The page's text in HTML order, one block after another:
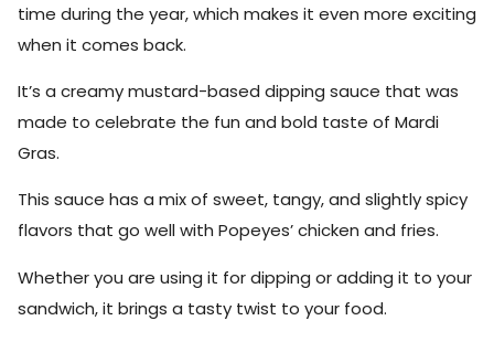
time during the year, which makes it even more exciting
when it comes back.
It’s a creamy mustard-based dipping sauce that was
made to celebrate the fun and bold taste of Mardi
Gras.
This sauce has a mix of sweet, tangy, and slightly spicy
flavors that go well with Popeyes’ chicken and fries.
Whether you are using it for dipping or adding it to your
sandwich, it brings a tasty twist to your food.